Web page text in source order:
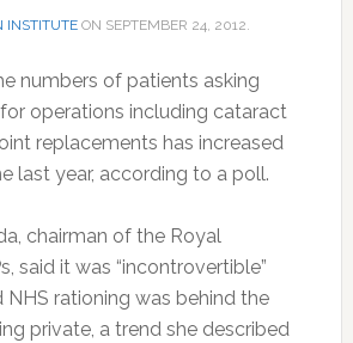
INSTITUTEON SEPTEMBER 24, 2012.
numbers of patients asking
operations including cataract
replacements has increased
last year, according to a poll.
chairman of the Royal
said it was “incontrovertible”
NHS rationing was behind the
private, a trend she described